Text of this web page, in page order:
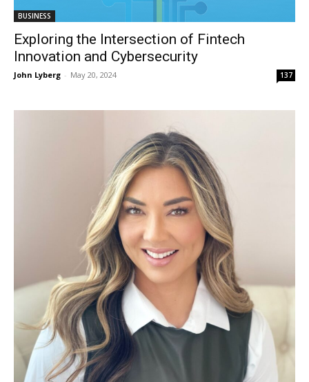
BUSINESS
Exploring the Intersection of Fintech
Innovation and Cybersecurity
John Lyberg - May 20, 2024 137